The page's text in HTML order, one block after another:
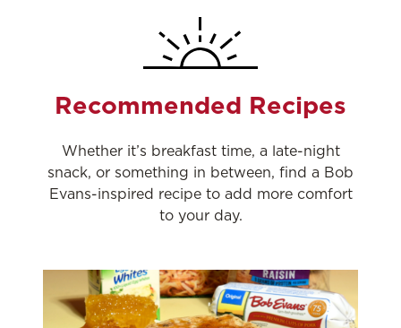
Recommended Recipes
Whether it’s breakfast time, a late-night
snack, or something in between, find a Bob
Evans-inspired recipe to add more comfort
to your day.